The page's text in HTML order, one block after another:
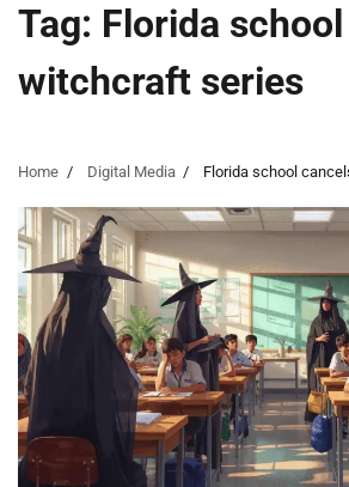
Tag: Florida
witchcraft series
Home Digital Media Florida school